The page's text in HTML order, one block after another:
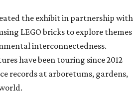
the exhibit in partnership with
LEGO bricks to explore themes
interconnectedness.
have been touring since 2012
records at arboretums, gardens,